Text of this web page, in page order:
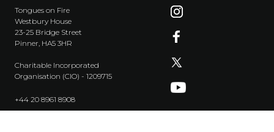
Tongues on Fire
Westbury House
23-25 Bridge Street
Pinner, HA5 3HR
Charitable Incorporated
Organisation (CIO) - 1209715
+44 20 8961 8908